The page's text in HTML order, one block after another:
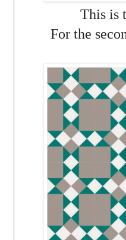
This is
For the